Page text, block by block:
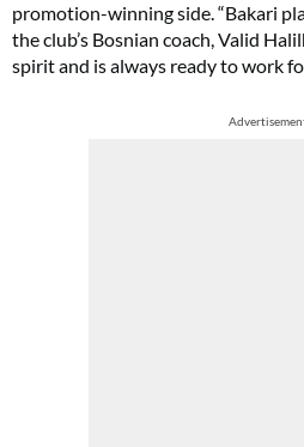
promotion-winning side. “Bakari
the club’s Bosnian coach, Valid
spirit and is always ready to work